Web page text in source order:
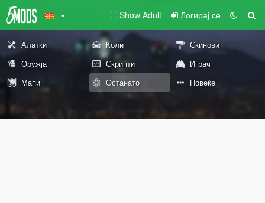
Show Adult Логирај се
Алатки Коли
Скинови
Оружја
Скрипти
Играч
Мапи
Останато Повеќе